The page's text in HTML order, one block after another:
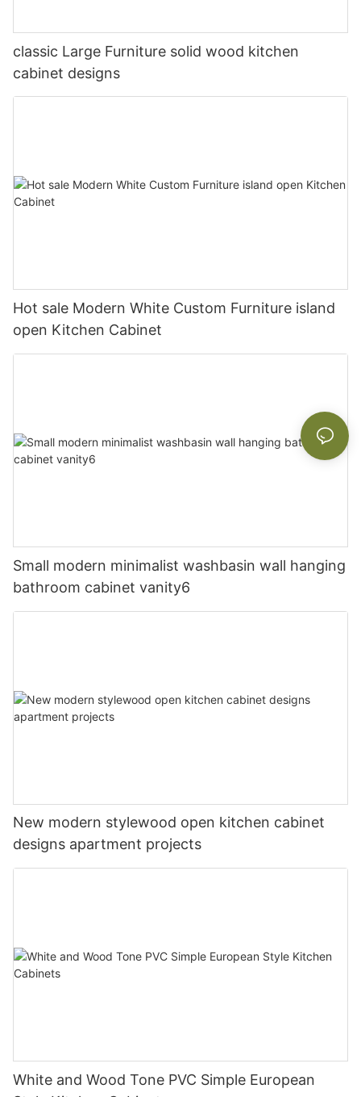
classic Large Furniture solid wood kitchen
cabinet designs
Hot sale Modern White Custom Furniture island
open Kitchen Cabinet
Small modern minimalist washbasin wall hanging
bathroom cabinet vanity6
New modern stylewood open kitchen cabinet
designs apartment projects
White and Wood Tone PVC Simple European